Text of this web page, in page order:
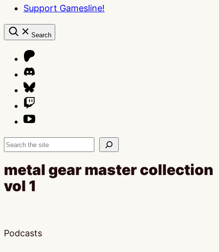
Support Gamesline!
Search
Search
metal gear master collection
vol 1
Podcasts